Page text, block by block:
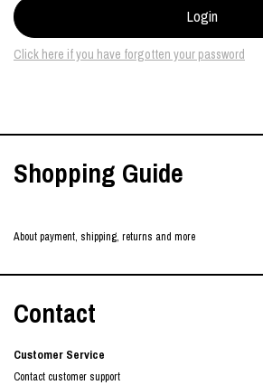
Click here if you have forgotten your password
Shopping Guide
About payment, shipping, returns and more
Contact
Customer Service
Contact customer support